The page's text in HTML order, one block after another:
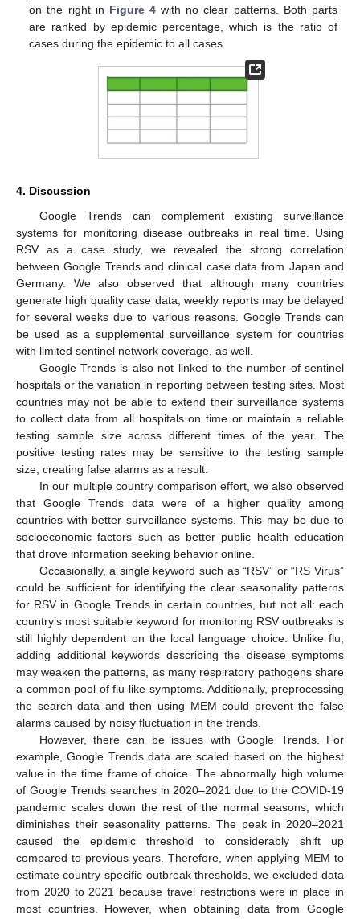
on the right in Figure 4 with no clear patterns. Both parts
are ranked by epidemic percentage, which is the ratio of
cases during the epidemic to all cases.
4. Discussion
Google Trends can complement existing surveillance
systems for monitoring disease outbreaks in real time. Using
RSV as a case study, we revealed the strong correlation
between Google Trends and clinical case data from Japan and
Germany. We also observed that although many countries
generate high quality case data, weekly reports may be delayed
for several weeks due to various reasons. Google Trends can
be used as a supplemental surveillance system for countries
with limited sentinel network coverage, as well.
Google Trends is also not linked to the number of sentinel
hospitals or the variation in reporting between testing sites. Most
countries may not be able to extend their surveillance systems
to collect data from all hospitals on time or maintain a reliable
testing sample size across different times of the year. The
positive testing rates may be sensitive to the testing sample
size, creating false alarms as a result.
In our multiple country comparison effort, we also observed
that Google Trends data were of a higher quality among
countries with better surveillance systems. This may be due to
socioeconomic factors such as better public health education
that drove information seeking behavior online.
Occasionally, a single keyword such as “RSV” or “RS Virus”
could be sufficient for identifying the clear seasonality patterns
for RSV in Google Trends in certain countries, but not all: each
country’s most suitable keyword for monitoring RSV outbreaks is
still highly dependent on the local language choice. Unlike flu,
adding additional keywords describing the disease symptoms
may weaken the patterns, as many respiratory pathogens share
a common pool of flu-like symptoms. Additionally, preprocessing
the search data and then using MEM could prevent the false
alarms caused by noisy fluctuation in the trends.
However, there can be issues with Google Trends. For
example, Google Trends data are scaled based on the highest
value in the time frame of choice. The abnormally high volume
of Google Trends searches in 2020–2021 due to the COVID-19
pandemic scales down the rest of the normal seasons, which
diminishes their seasonality patterns. The peak in 2020–2021
caused the epidemic threshold to considerably shift up
compared to previous years. Therefore, when applying MEM to
estimate country-specific outbreak thresholds, we excluded data
from 2020 to 2021 because travel restrictions were in place in
most countries. However, when obtaining data from Google